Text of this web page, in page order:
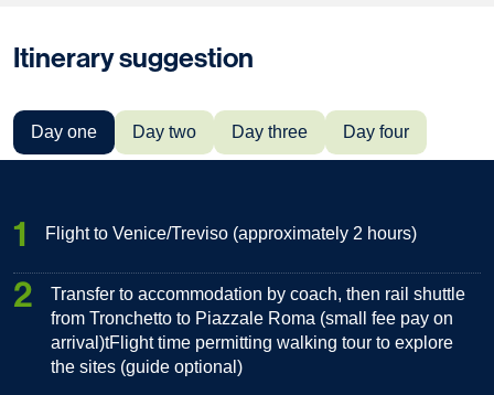
Itinerary suggestion
Day one Day two Day three Day four
1 Flight to Venice/Treviso (approximately 2 hours)
2
Transfer to accommodation by coach, then rail shuttle
from Tronchetto to Piazzale Roma (small fee pay on
arrival)tFlight time permitting walking tour to explore
the sites (guide optional)